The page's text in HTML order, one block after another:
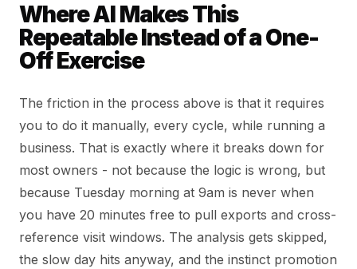
Where AI Makes This
Repeatable Instead of a One-
Off Exercise
The friction in the process above is that it requires
you to do it manually, every cycle, while running a
business. That is exactly where it breaks down for
most owners - not because the logic is wrong, but
because Tuesday morning at 9am is never when
you have 20 minutes free to pull exports and cross-
reference visit windows. The analysis gets skipped,
the slow day hits anyway, and the instinct promotion